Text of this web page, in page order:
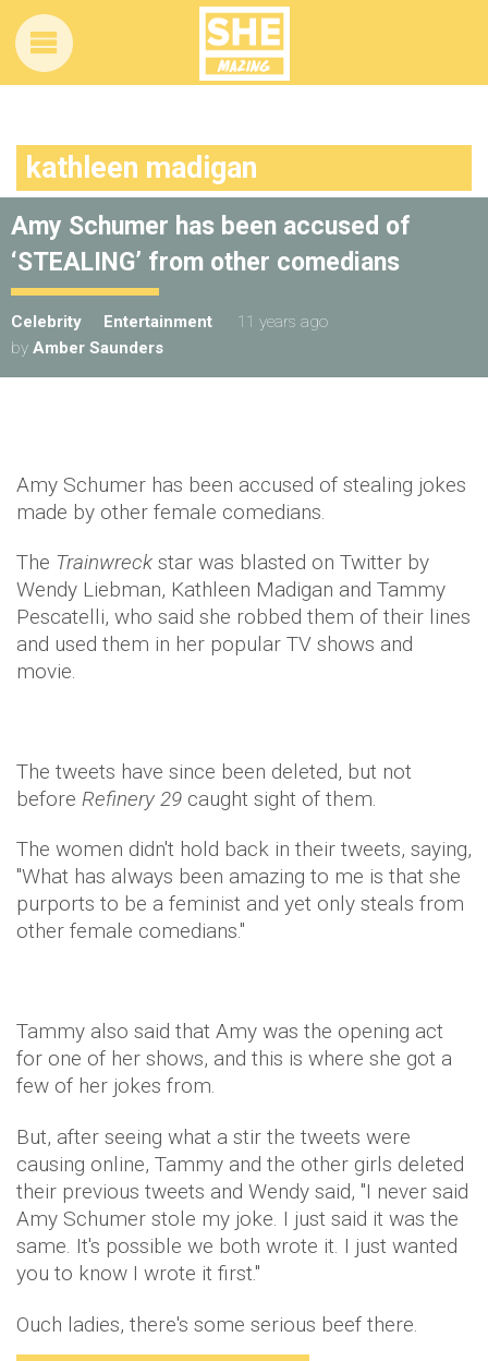
kathleen madigan
Amy Schumer has been accused of
‘STEALING’ from other comedians
Celebrity Entertainment
11 years ago
by Amber Saunders
Amy Schumer has been accused of stealing jokes
made by other female comedians.
The Trainwreck star was blasted on Twitter by
Wendy Liebman, Kathleen Madigan and Tammy
Pescatelli, who said she robbed them of their lines
and used them in her popular TV shows and
movie.
The tweets have since been deleted, but not
before Refinery 29 caught sight of them.
The women didn't hold back in their tweets, saying,
"What has always been amazing to me is that she
purports to be a feminist and yet only steals from
other female comedians."
Tammy also said that Amy was the opening act
for one of her shows, and this is where she got a
few of her jokes from.
But, after seeing what a stir the tweets were
causing online, Tammy and the other girls deleted
their previous tweets and Wendy said, "I never said
Amy Schumer stole my joke. I just said it was the
same. It's possible we both wrote it. I just wanted
you to know I wrote it first."
Ouch ladies, there's some serious beef there.